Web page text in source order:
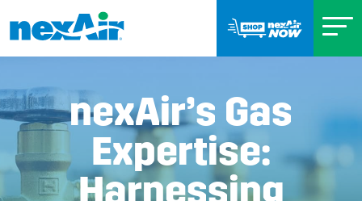
nexAir’s Gas
Expertise:
Harnessing